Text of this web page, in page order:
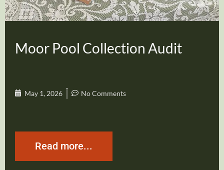
Moor Pool Collection Audit
May 1, 2026 No Comments
Read more...